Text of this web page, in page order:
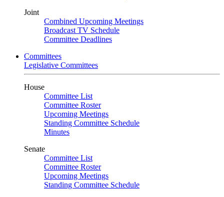
Joint
Combined Upcoming Meetings
Broadcast TV Schedule
Committee Deadlines
Committees
Legislative Committees
House
Committee List
Committee Roster
Upcoming Meetings
Standing Committee Schedule
Minutes
Senate
Committee List
Committee Roster
Upcoming Meetings
Standing Committee Schedule